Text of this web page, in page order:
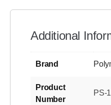
Additional
Brand
Product
Number
PS-